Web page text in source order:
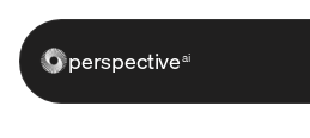
perspectiveai